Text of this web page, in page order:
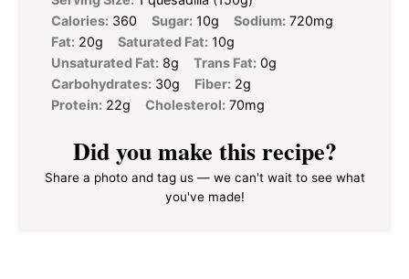
Calories: 360 Sugar: 10g Sodium: 720mg
Fat: 20g Saturated Fat: 10g
Unsaturated Fat: 8g Trans Fat: 0g
Carbohydrates: 30g Fiber: 2g
Protein: 22g Cholesterol: 70mg
Did you make this recipe?
Share a photo and tag us — we can't wait to see what
you've made!